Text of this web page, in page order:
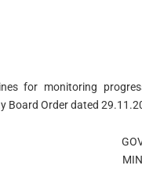
for monitoring
Board Order dated